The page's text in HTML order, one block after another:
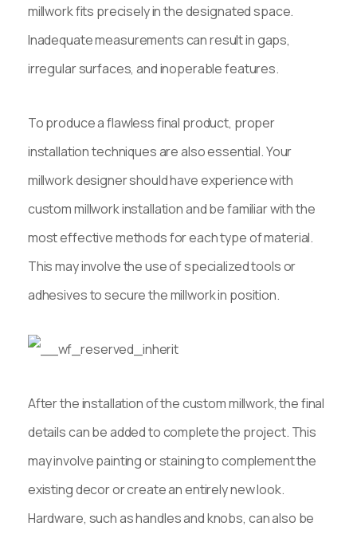
millwork fits precisely in the designated space.
Inadequate measurements can result in gaps,
irregular surfaces, and inoperable features.
To produce a flawless final product, proper
installation techniques are also essential. Your
millwork designer should have experience with
custom millwork installation and be familiar with the
most effective methods for each type of material.
This may involve the use of specialized tools or
adhesives to secure the millwork in position.
After the installation of the custom millwork, the final
details can be added to complete the project. This
may involve painting or staining to complement the
existing decor or create an entirely new look.
Hardware, such as handles and knobs, can also be